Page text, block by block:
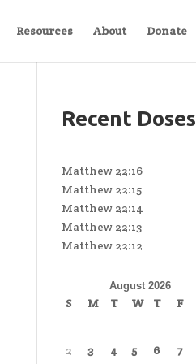
Resources About Donate
Recent Doses
Matthew 22:16
Matthew 22:15
Matthew 22:14
Matthew 22:13
Matthew 22:12
August 2026
S M T W T F
2
3 4 5 6 7